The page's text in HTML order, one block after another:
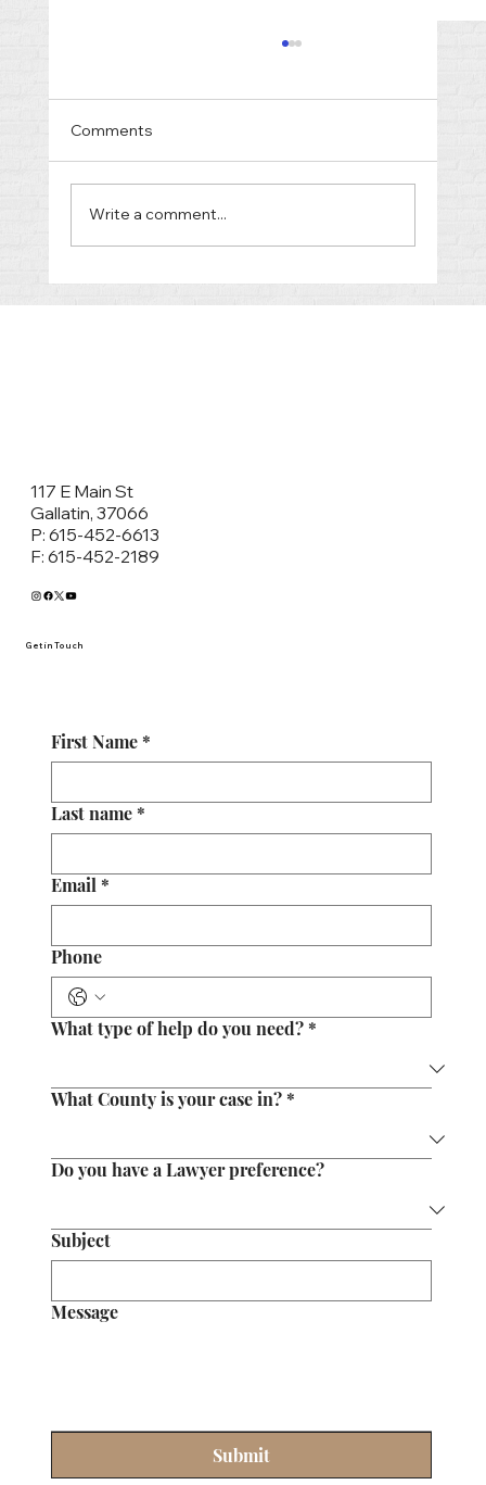
Comments
Write a comment...
117 E Main St
Gallatin, 37066
P: 615-452-6613
F: 615-452-2189
First Name *
Last name *
Email *
Phone
What type of help do you need? *
What County is your case in? *
Do you have a Lawyer preference?
Subject
Message
Submit
Get in Touch